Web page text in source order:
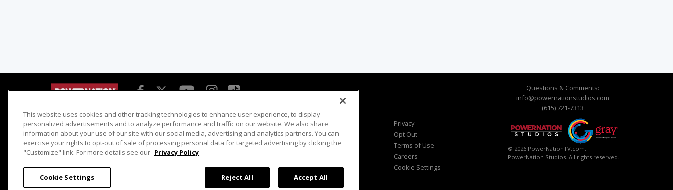
Questions & Comments:
info@powernationstudios.com
(615) 721-7313
Detroit Muscle
Engine Power
Dirt & Trails
Music City Trucks
Host Search
Giveaways
Email Sign-up
Where To Watch
Viewer Questions
Sales Questions
Advertise
Privacy
Opt Out
Terms of Use
Careers
Cookie Settings
© 2026 PowerNationTV.com,
PowerNation Studios. All rights reserved.
This website uses cookies and other tracking technologies to enhance user experience, to display
personalized advertisements and to analyze performance and traffic on our website. We also share
information about your use of our site with our social media, advertising and analytics partners. You can
exercise your rights to opt-out of sale of processing personal data for targeted advertising by clicking the
"Customize" link. For more details see our Privacy Policy
Cookie Settings Reject All Accept All